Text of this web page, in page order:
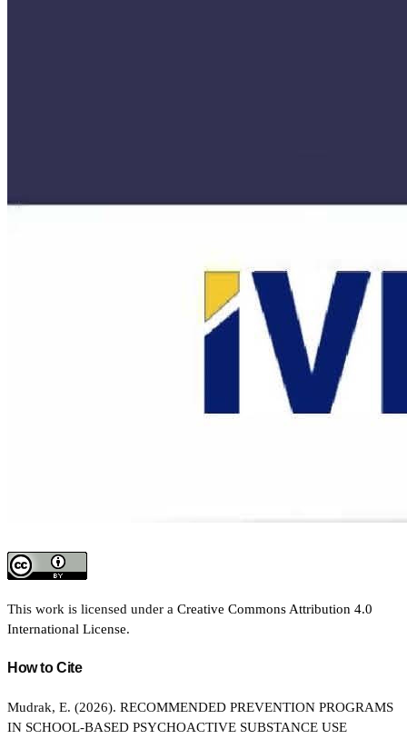
This work is licensed under a Creative Commons Attribution 4.0
International License.
How to Cite
Mudrak, E. (2026). RECOMMENDED PREVENTION PROGRAMS
IN SCHOOL-BASED PSYCHOACTIVE SUBSTANCE USE